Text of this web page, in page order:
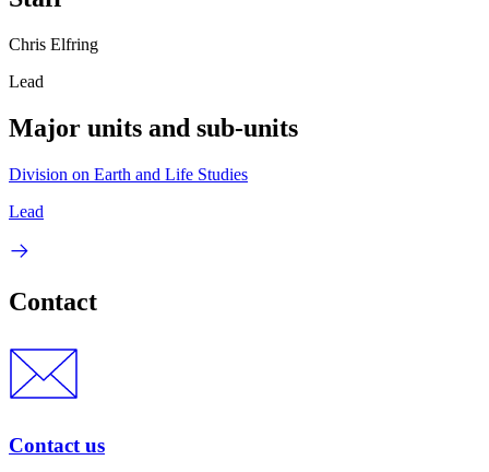
Chris Elfring
Lead
Major units and sub-units
Division on Earth and Life Studies
Lead
Contact
Contact us